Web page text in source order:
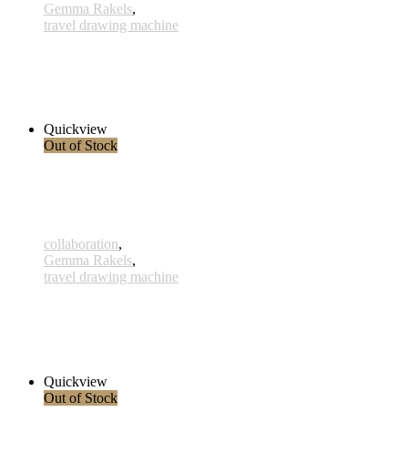
Gemma Rakels,
travel drawing machine
Quickview
Out of Stock
collaboration,
Gemma Rakels,
travel drawing machine
Quickview
Out of Stock